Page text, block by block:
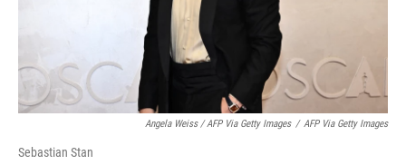
Angela Weiss / AFP Via Getty Images / AFP Via Getty Images
Sebastian Stan